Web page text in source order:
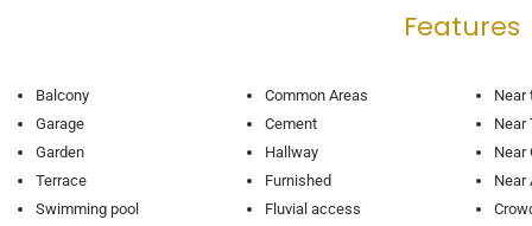
Features
Balcony
Garage
Garden
Terrace
Swimming pool
Common Areas
Cement
Hallway
Furnished
Fluvial access
Near
Near
Near
Near